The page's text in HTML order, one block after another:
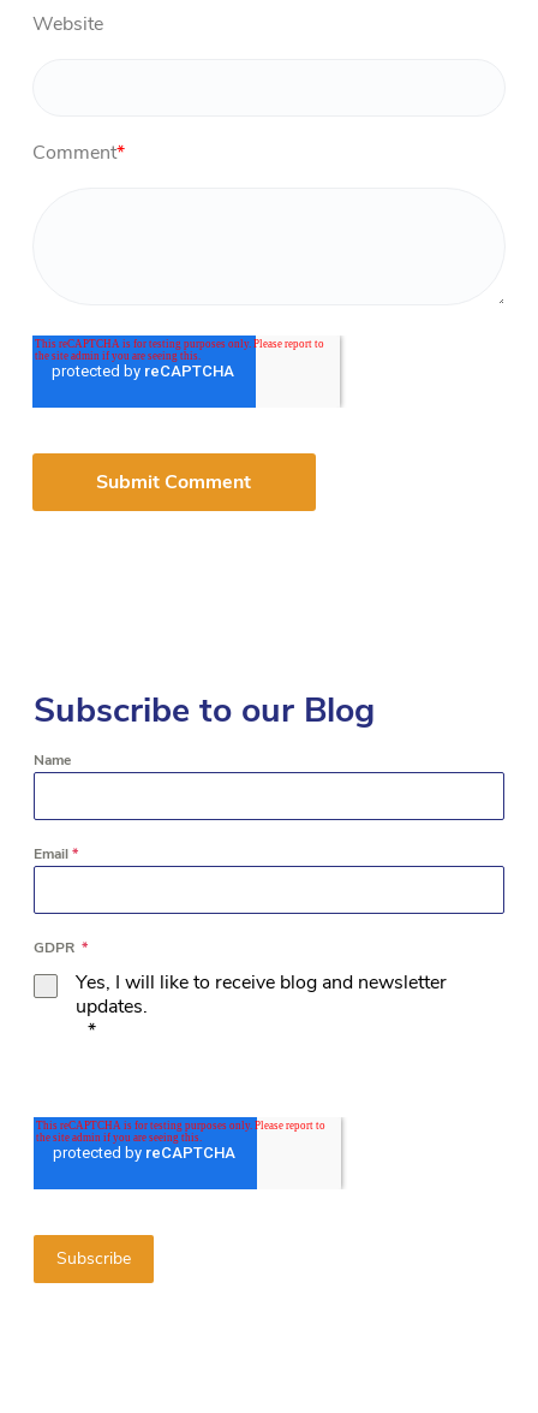
Website
Comment*
Subscribe to our Blog
Name
Email*
GDPR *
Yes, I will like to receive blog and newsletter
updates.
*